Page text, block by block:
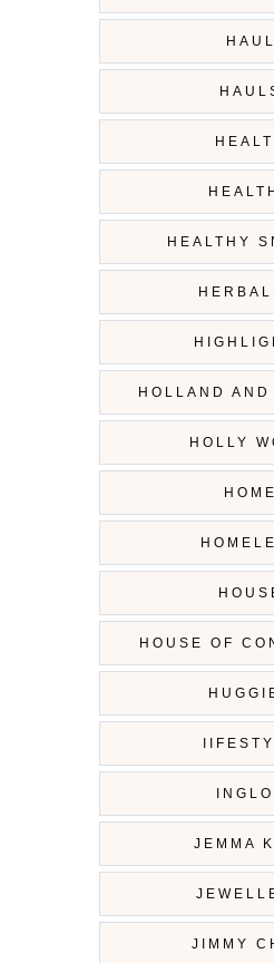
HAUL
HEALTHY
HOLLAND AND
HOLLY
HOME
HOUSE OF
JEMMA
JIMMY